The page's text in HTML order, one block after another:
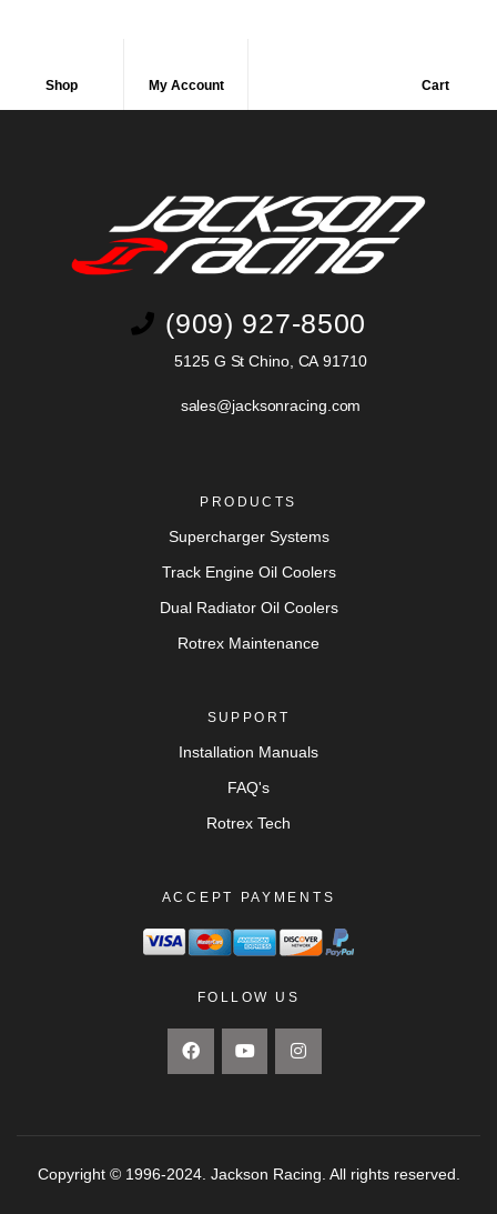
Shop My Account Cart
(909) 927-8500
5125 G St Chino, CA 91710
sales@jacksonracing.com
PRODUCTS
Supercharger Systems
Track Engine Oil Coolers
Dual Radiator Oil Coolers
Rotrex Maintenance
SUPPORT
Installation Manuals
FAQ's
Rotrex Tech
ACCEPT PAYMENTS
FOLLOW US
Copyright © 1996-2024. Jackson Racing. All rights reserved.